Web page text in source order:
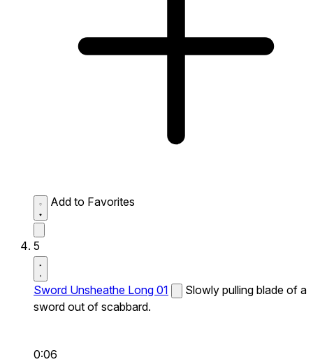
Add to Favorites
5
Sword Unsheathe Long 01
Slowly pulling blade of a
sword out of scabbard.
0:06